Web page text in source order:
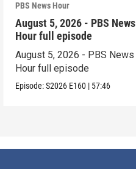
PBS News Hour
August 5, 2026 - PBS News
Hour full episode
August 5, 2026 - PBS News
Hour full episode
Episode:S2026 E160 | 57:46